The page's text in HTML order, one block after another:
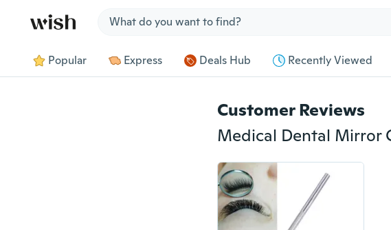
Popular Express Deals Hub Recently Viewed
Customer Reviews